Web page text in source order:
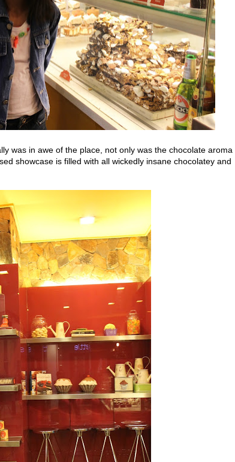
was in awe of the place, not only was the chocolate aroma
showcase is filled with all wickedly insane chocolatey and